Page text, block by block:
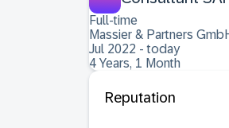
Full-time
Massier & Partners
Jul 2022 - today
4 Years, 1 Month
Reputation